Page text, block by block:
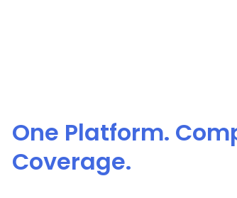
One Platform.
Coverage.